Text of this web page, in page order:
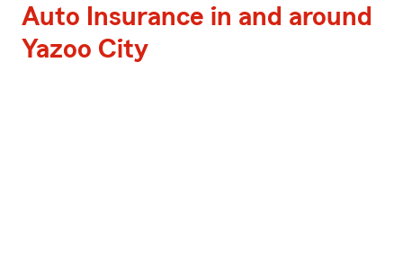
Auto Insurance in and around
Yazoo City